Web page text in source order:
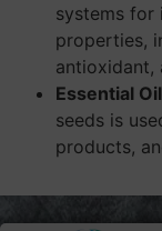
systems for
properties,
antioxidant,
Essential
seeds is
products,